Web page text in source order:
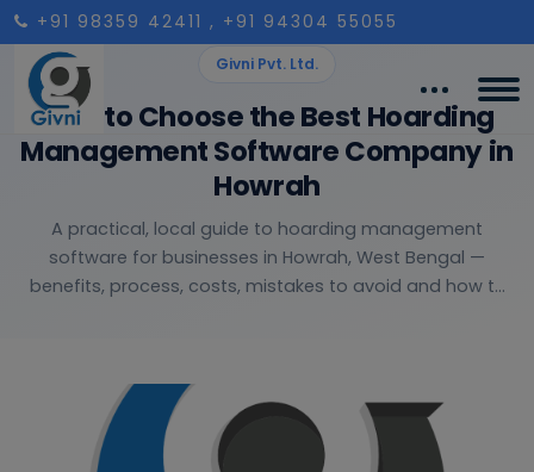
+91 98359 42411 , +91 94304 55055
Givni Pvt. Ltd.
How to Choose the Best Hoarding
Management Software Company in
Howrah
A practical, local guide to hoarding management
software for businesses in Howrah, West Bengal —
benefits, process, costs, mistakes to avoid and how t...